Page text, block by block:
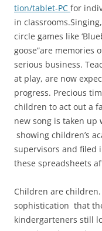
tion/tablet-PC for
in
circle games like
goose”are memories
serious business.
at play, are now
progress. Precious
children to act out a
new song is taken up
showing children’s
supervisors and filed
these spreadsheets
Children are
sophistication that
kindergarteners still